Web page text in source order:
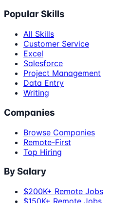
Popular Skills
All Skills
Customer Service
Excel
Salesforce
Project Management
Data Entry
Writing
Companies
Browse Companies
Remote-First
Top Hiring
By Salary
$200K+ Remote Jobs